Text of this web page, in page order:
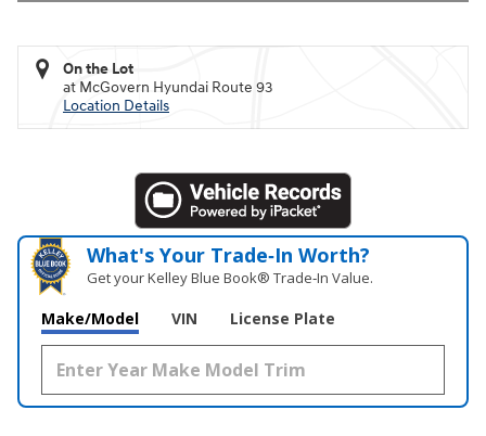
On the Lot
at McGovern Hyundai Route 93
Location Details
What's Your Trade‑In Worth?
Get your Kelley Blue Book® Trade‑In Value.
Make/Model VIN License Plate